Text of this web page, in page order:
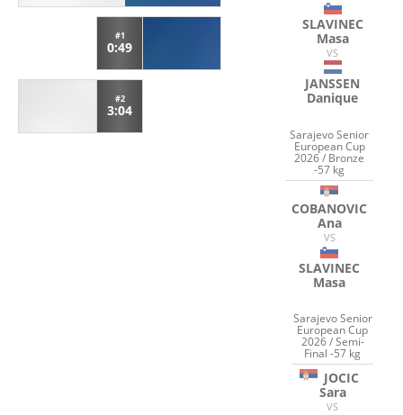
#1
0:49
#2
3:04
SLAVINEC
Masa
VS
JANSSEN
Danique
Sarajevo Senior
European Cup
2026 / Bronze
-57 kg
COBANOVIC
Ana
VS
SLAVINEC
Masa
Sarajevo Senior
European Cup
2026 / Semi-
Final -57 kg
JOCIC
Sara
VS